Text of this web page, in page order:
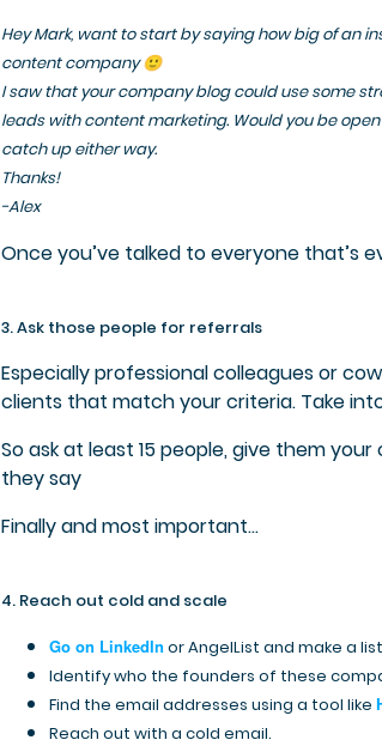
Hey Mark, want to start by saying how big of an
content company 🙂
I saw that your company blog could use some
leads with content marketing. Would you be
catch up either way.
Thanks!
-Alex
Once you’ve talked to everyone that’s
3. Ask those people for referrals
Especially professional colleagues or
clients that match your criteria. Take
So ask at least 15 people, give them
they say
Finally and most important…
4. Reach out cold and scale
Go on LinkedIn or AngelList and make a
Identify who the founders of these
Find the email addresses using a tool like
Reach out with a cold email.